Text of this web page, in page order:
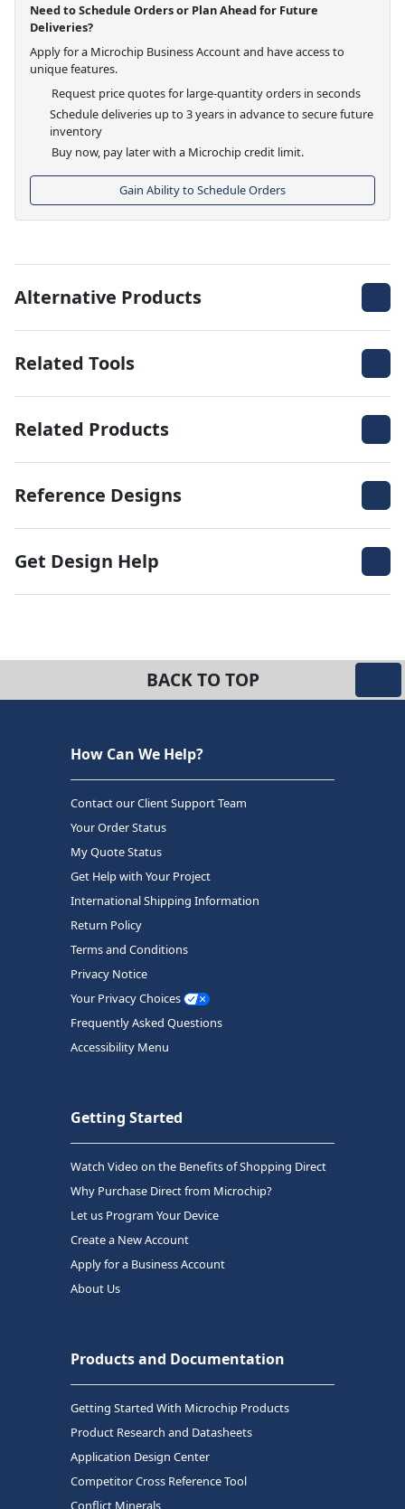
Need to Schedule Orders or Plan Ahead for Future
Deliveries?
Apply for a Microchip Business Account and have access to
unique features.
Request price quotes for large-quantity orders in seconds
Schedule deliveries up to 3 years in advance to secure future
inventory
Buy now, pay later with a Microchip credit limit.
Gain Ability to Schedule Orders
Alternative Products
Related Tools
Related Products
Reference Designs
Get Design Help
BACK TO TOP
How Can We Help?
Contact our Client Support Team
Your Order Status
My Quote Status
Get Help with Your Project
International Shipping Information
Return Policy
Terms and Conditions
Privacy Notice
Your Privacy Choices
Frequently Asked Questions
Accessibility Menu
Getting Started
Watch Video on the Benefits of Shopping Direct
Why Purchase Direct from Microchip?
Let us Program Your Device
Create a New Account
Apply for a Business Account
About Us
Products and Documentation
Getting Started With Microchip Products
Product Research and Datasheets
Application Design Center
Competitor Cross Reference Tool
Conflict Minerals